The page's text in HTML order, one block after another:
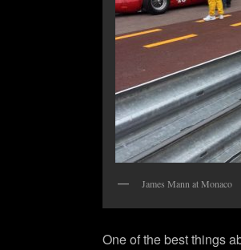
James Mann at Monaco
One of the best things